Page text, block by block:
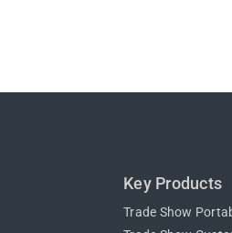
Key Products
Trade Show